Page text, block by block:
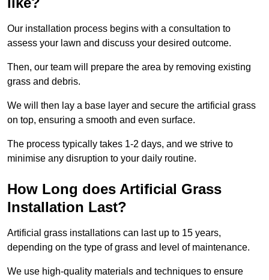
Our installation process begins with a consultation to
assess your lawn and discuss your desired outcome.
Then, our team will prepare the area by removing existing
grass and debris.
We will then lay a base layer and secure the artificial grass
on top, ensuring a smooth and even surface.
The process typically takes 1-2 days, and we strive to
minimise any disruption to your daily routine.
How Long does Artificial Grass
Installation Last?
Artificial grass installations can last up to 15 years,
depending on the type of grass and level of maintenance.
We use high-quality materials and techniques to ensure